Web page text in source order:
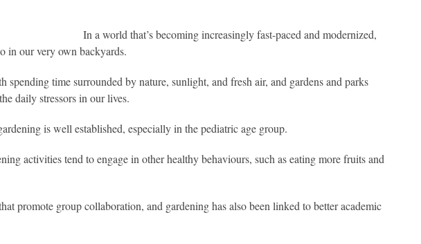
In a world that’s becoming increasingly fast-paced and modernized,
in our very own backyards.
spending time surrounded by nature, sunlight, and fresh air, and gardens and parks
daily stressors in our lives.
is well established, especially in the pediatric age group.
activities tend to engage in other healthy behaviours, such as eating more fruits and
promote group collaboration, and gardening has also been linked to better academic